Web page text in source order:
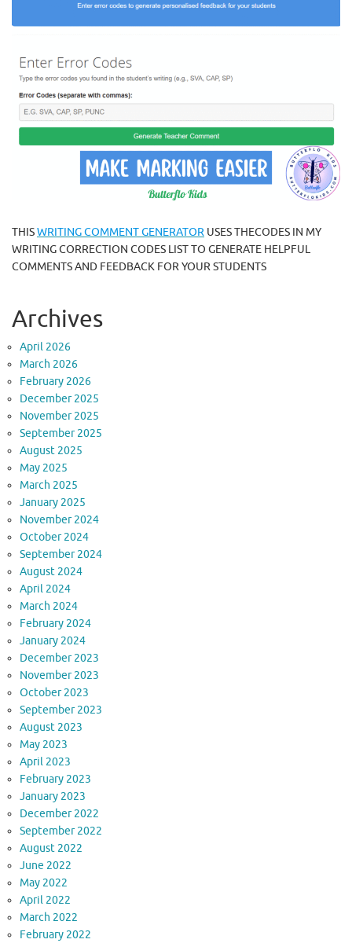
THISWRITING COMMENT GENERATOR USES THECODES IN MY
WRITING CORRECTION CODES LIST TO GENERATE HELPFUL
COMMENTS AND FEEDBACK FOR YOUR STUDENTS
Archives
April 2026
March 2026
February 2026
December 2025
November 2025
September 2025
August 2025
May 2025
March 2025
January 2025
November 2024
October 2024
September 2024
August 2024
April 2024
March 2024
February 2024
January 2024
December 2023
November 2023
October 2023
September 2023
August 2023
May 2023
April 2023
February 2023
January 2023
December 2022
September 2022
August 2022
June 2022
May 2022
April 2022
March 2022
February 2022